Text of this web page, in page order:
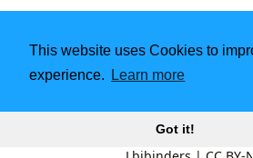
This website uses Cookies to
experience.
Learn more
Got it!